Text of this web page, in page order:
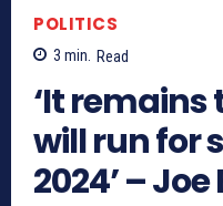
POLITICS
3 min. Read
‘It remains
will run for
2024’ –